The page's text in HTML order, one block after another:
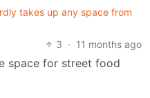
takes up any space from
3 · 11 months ago
space for street food